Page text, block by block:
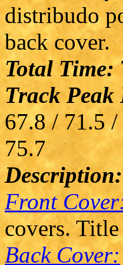
distribudo
back cover.
Total Time:
Track Peak
67.8 / 71.5
75.7
Description:
Front
covers.
Back Cover: